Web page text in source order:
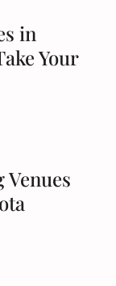
in
Your
Venues